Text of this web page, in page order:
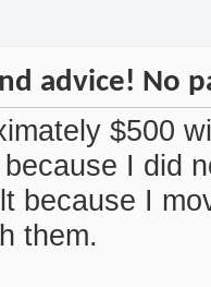
advice! No
$500
I did
because I
them.